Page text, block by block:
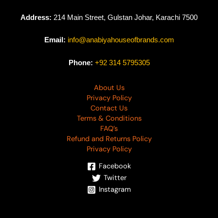
Address: 214 Main Street, Gulstan Johar, Karachi 7500
Email: info@anabiyahouseofbrands.com
Phone: +92 314 5795305
About Us
Privacy Policy
Contact Us
Terms & Conditions
FAQ’s
Refund and Returns Policy
Privacy Policy
Facebook
Twitter
Instagram